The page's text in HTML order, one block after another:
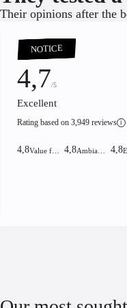
Their opinions after the
NOTICE
4,7/5
Excellent
Rating based on 3,949 reviews i
4,8 4,8 Ambiance 4,8